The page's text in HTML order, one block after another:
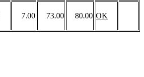
7.00 73.00 80.00 OK